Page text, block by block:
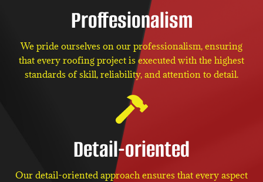
Proffesionalism
We pride ourselves on our professionalism, ensuring
that every roofing project is executed with the highest
standards of skill, reliability, and attention to detail.
Detail-oriented
Our detail-oriented approach ensures that every aspect